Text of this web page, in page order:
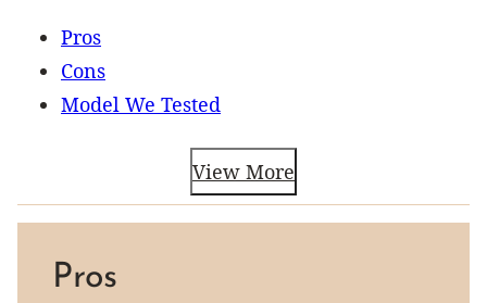
Pros
Cons
Model We Tested
View More
Pros